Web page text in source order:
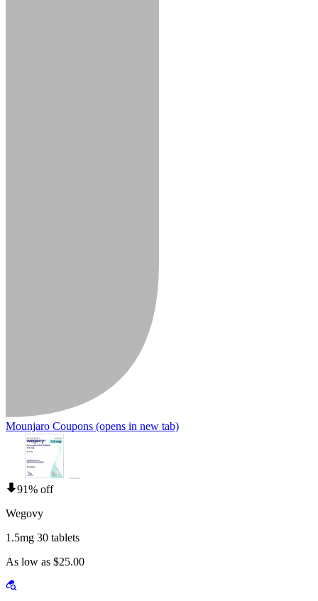
Mounjaro Coupons (opens in new tab)
91% off
Wegovy
1.5mg 30 tablets
As low as $25.00